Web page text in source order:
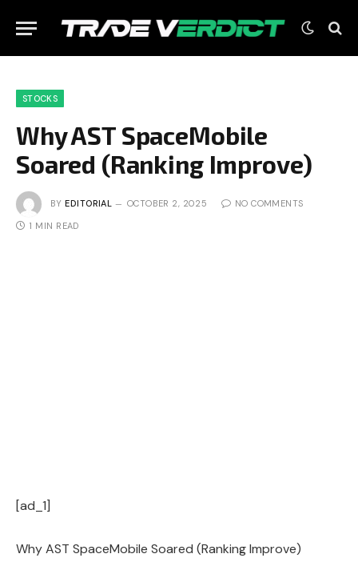
STOCKS
Why AST SpaceMobile
Soared (Ranking Improve)
BY EDITORIAL OCTOBER 2, 2025 NO COMMENTS
1 MIN READ
[ad_1]
Why AST SpaceMobile Soared (Ranking Improve)